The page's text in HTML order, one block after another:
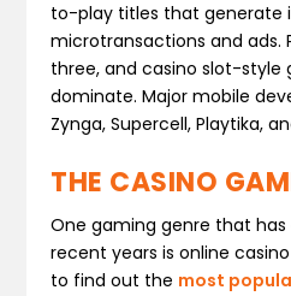
to-play titles that
microtransactions and ads.
three, and casino slot-style
dominate. Major mobile
Zynga, Supercell, Playtika,
THE CASINO
One gaming genre that
recent years is online
to find out the most